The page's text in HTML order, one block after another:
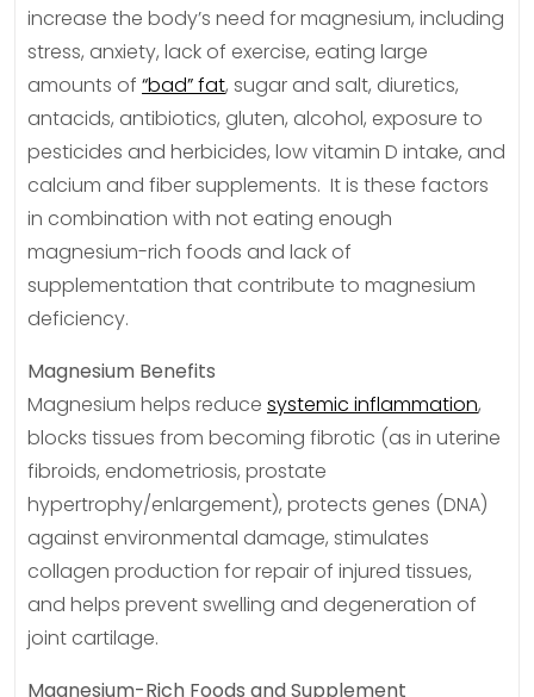
increase the body’s need for magnesium, including
stress, anxiety, lack of exercise, eating large
amounts of “bad” fat, sugar and salt, diuretics,
antacids, antibiotics, gluten, alcohol, exposure to
pesticides and herbicides, low vitamin D intake, and
calcium and fiber supplements. It is these factors
in combination with not eating enough
magnesium-rich foods and lack of
supplementation that contribute to magnesium
deficiency.
Magnesium Benefits
Magnesium helps reduce systemic inflammation,
blocks tissues from becoming fibrotic (as in uterine
fibroids, endometriosis, prostate
hypertrophy/enlargement), protects genes (DNA)
against environmental damage, stimulates
collagen production for repair of injured tissues,
and helps prevent swelling and degeneration of
joint cartilage.
Magnesium-Rich Foods and Supplement